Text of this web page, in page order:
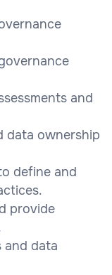
and
data ownership
define and
provide
and data